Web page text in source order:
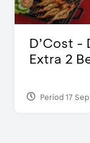
D’Cost -
Extra 2
Period 17